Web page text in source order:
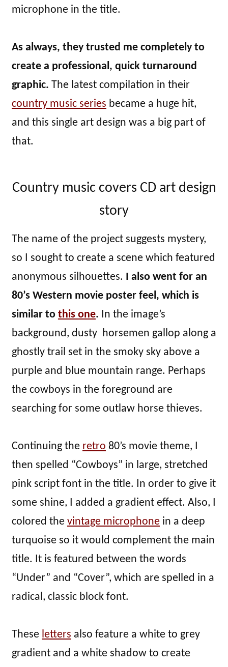
microphone in the title.
As always, they trusted me completely to
create a professional, quick turnaround
graphic. The latest compilation in their
country music series became a huge hit,
and this single art design was a big part of
that.
Country music covers CD art design
story
The name of the project suggests mystery,
so I sought to create a scene which featured
anonymous silhouettes. I also went for an
80’s Western movie poster feel, which is
similar to this one. In the image’s
background, dusty horsemen gallop along a
ghostly trail set in the smoky sky above a
purple and blue mountain range. Perhaps
the cowboys in the foreground are
searching for some outlaw horse thieves.
Continuing the retro 80’s movie theme, I
then spelled “Cowboys” in large, stretched
pink script font in the title. In order to give it
some shine, I added a gradient effect. Also, I
colored the vintage microphone in a deep
turquoise so it would complement the main
title. It is featured between the words
“Under” and “Cover”, which are spelled in a
radical, classic block font.
These letters also feature a white to grey
gradient and a white shadow to create